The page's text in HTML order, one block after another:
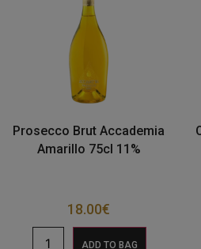
Prosecco Brut Accademia
Amarillo 75cl 11%
18.00€
ADD TO BAG